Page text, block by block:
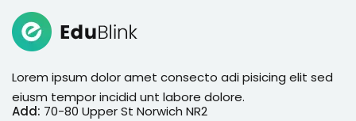
Lorem ipsum dolor amet consecto adi pisicing elit sed
eiusm tempor incidid unt labore dolore.
Add: 70-80 Upper St Norwich NR2